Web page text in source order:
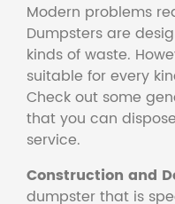
Modern problems
Dumpsters are
kinds of waste.
suitable for every
Check out some
that you can
service.
Construction and
dumpster that is